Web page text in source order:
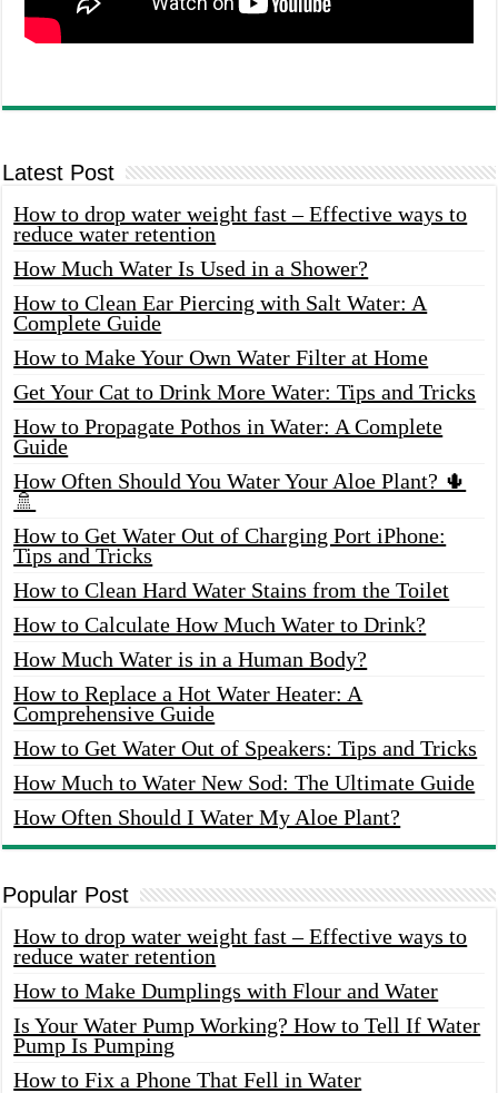
Latest Post
How to drop water weight fast – Effective ways to
reduce water retention
How Much Water Is Used in a Shower?
How to Clean Ear Piercing with Salt Water: A
Complete Guide
How to Make Your Own Water Filter at Home
Get Your Cat to Drink More Water: Tips and Tricks
How to Propagate Pothos in Water: A Complete
Guide
How Often Should You Water Your Aloe Plant? 🌵
🚿
How to Get Water Out of Charging Port iPhone:
Tips and Tricks
How to Clean Hard Water Stains from the Toilet
How to Calculate How Much Water to Drink?
How Much Water is in a Human Body?
How to Replace a Hot Water Heater: A
Comprehensive Guide
How to Get Water Out of Speakers: Tips and Tricks
How Much to Water New Sod: The Ultimate Guide
How Often Should I Water My Aloe Plant?
Popular Post
How to drop water weight fast – Effective ways to
reduce water retention
How to Make Dumplings with Flour and Water
Is Your Water Pump Working? How to Tell If Water
Pump Is Pumping
How to Fix a Phone That Fell in Water